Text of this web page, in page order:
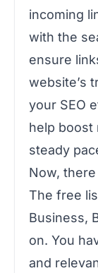
incoming
with the
ensure
website’s
your SEO
help boost
steady
Now,
The free
Business,
on. You
and